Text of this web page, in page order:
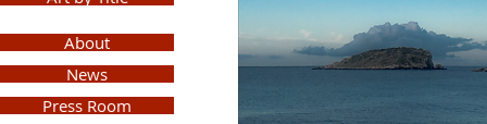
About
News
Press Room